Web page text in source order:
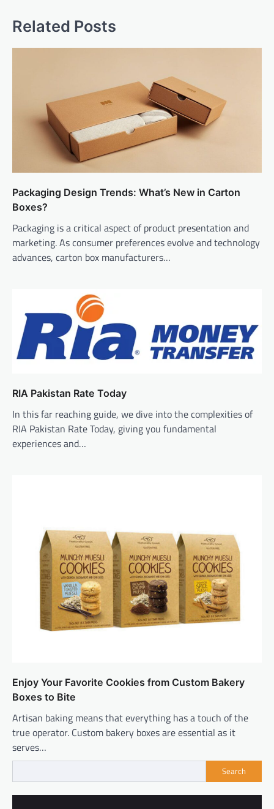
Related Posts
Packaging Design Trends: What’s New in Carton
Boxes?
Packaging is a critical aspect of product presentation and
marketing. As consumer preferences evolve and technology
advances, carton box manufacturers…
RIA Pakistan Rate Today
In this far reaching guide, we dive into the complexities of
RIA Pakistan Rate Today, giving you fundamental
experiences and…
Enjoy Your Favorite Cookies from Custom Bakery
Boxes to Bite
Artisan baking means that everything has a touch of the
true operator. Custom bakery boxes are essential as it
serves…
Search